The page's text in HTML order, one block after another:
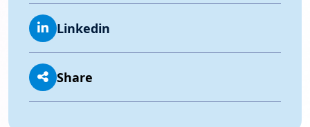
Linkedin
Share